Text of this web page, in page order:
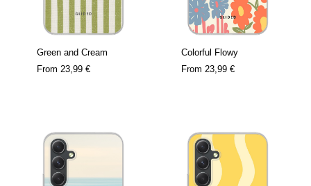
Green and Cream
From 23,99 €
Colorful Flowy
From 23,99 €